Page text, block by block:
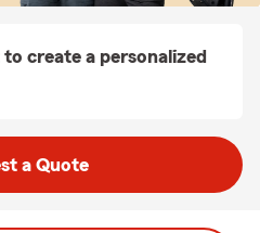
create a personalized
a Quote